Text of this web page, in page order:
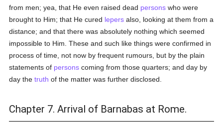
from men; yea, that He even raised dead persons who were
brought to Him; that He cured lepers also, looking at them from a
distance; and that there was absolutely nothing which seemed
impossible to Him. These and such like things were confirmed in
process of time, not now by frequent rumours, but by the plain
statements of persons coming from those quarters; and day by
day thetruth of the matter was further disclosed.
Chapter 7. Arrival of Barnabas at Rome.